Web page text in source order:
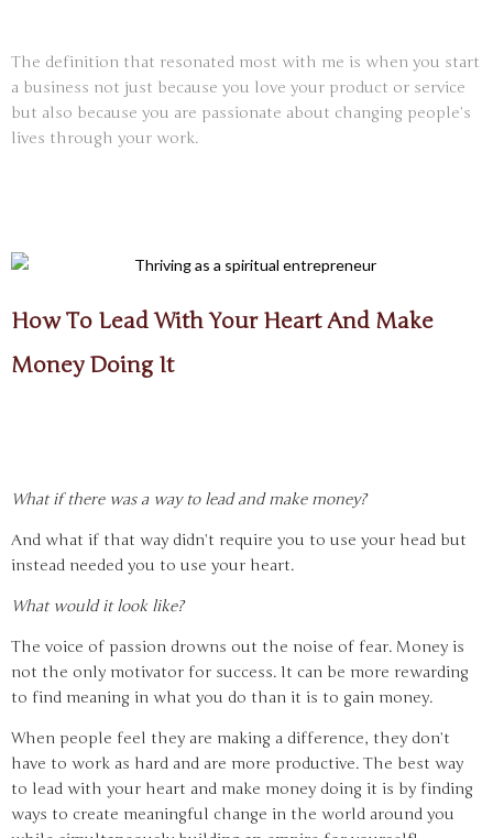
The definition that resonated most with me is when you start
a business not just because you love your product or service
but also because you are passionate about changing people’s
lives through your work.
How To Lead With Your Heart And Make
Money Doing It
What if there was a way to lead and make money?
And what if that way didn’t require you to use your head but
instead needed you to use your heart.
What would it look like?
The voice of passion drowns out the noise of fear. Money is
not the only motivator for success. It can be more rewarding
to find meaning in what you do than it is to gain money.
When people feel they are making a difference, they don’t
have to work as hard and are more productive. The best way
to lead with your heart and make money doing it is by finding
ways to create meaningful change in the world around you